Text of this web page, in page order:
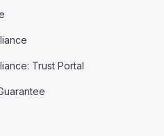
Trust Portal